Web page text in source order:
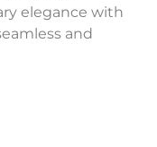
elegance with
and